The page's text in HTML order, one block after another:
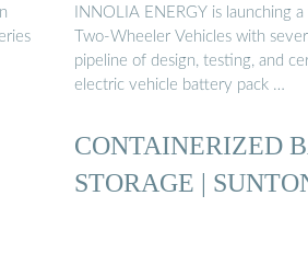
INNOLIA ENERGY is launching
Two-Wheeler Vehicles with
pipeline of design, testing, and
electric vehicle battery pack …
CONTAINERIZED
STORAGE |